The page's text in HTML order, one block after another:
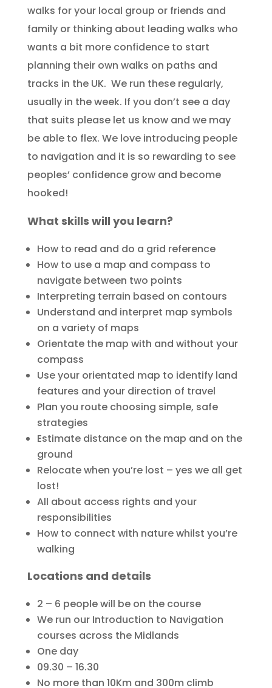
walks for your local group or friends and
family or thinking about leading walks who
wants a bit more confidence to start
planning their own walks on paths and
tracks in the UK. We run these regularly,
usually in the week. If you don’t see a day
that suits please let us know and we may
be able to flex. We love introducing people
to navigation and it is so rewarding to see
peoples’ confidence grow and become
hooked!
What skills will you learn?
How to read and do a grid reference
How to use a map and compass to
navigate between two points
Interpreting terrain based on contours
Understand and interpret map symbols
on a variety of maps
Orientate the map with and without your
compass
Use your orientated map to identify land
features and your direction of travel
Plan you route choosing simple, safe
strategies
Estimate distance on the map and on the
ground
Relocate when you’re lost – yes we all get
lost!
All about access rights and your
responsibilities
How to connect with nature whilst you’re
walking
Locations and details
2 – 6 people will be on the course
We run our Introduction to Navigation
courses across the Midlands
One day
09.30 – 16.30
No more than 10Km and 300m climb